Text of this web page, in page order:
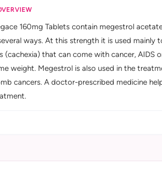
160mg Tablets contain megestrol
ways. At this strength it is used
(cachexia) that can come with cancer, AIDS
weight. Megestrol is also used in the
cancers. A doctor-prescribed medicine